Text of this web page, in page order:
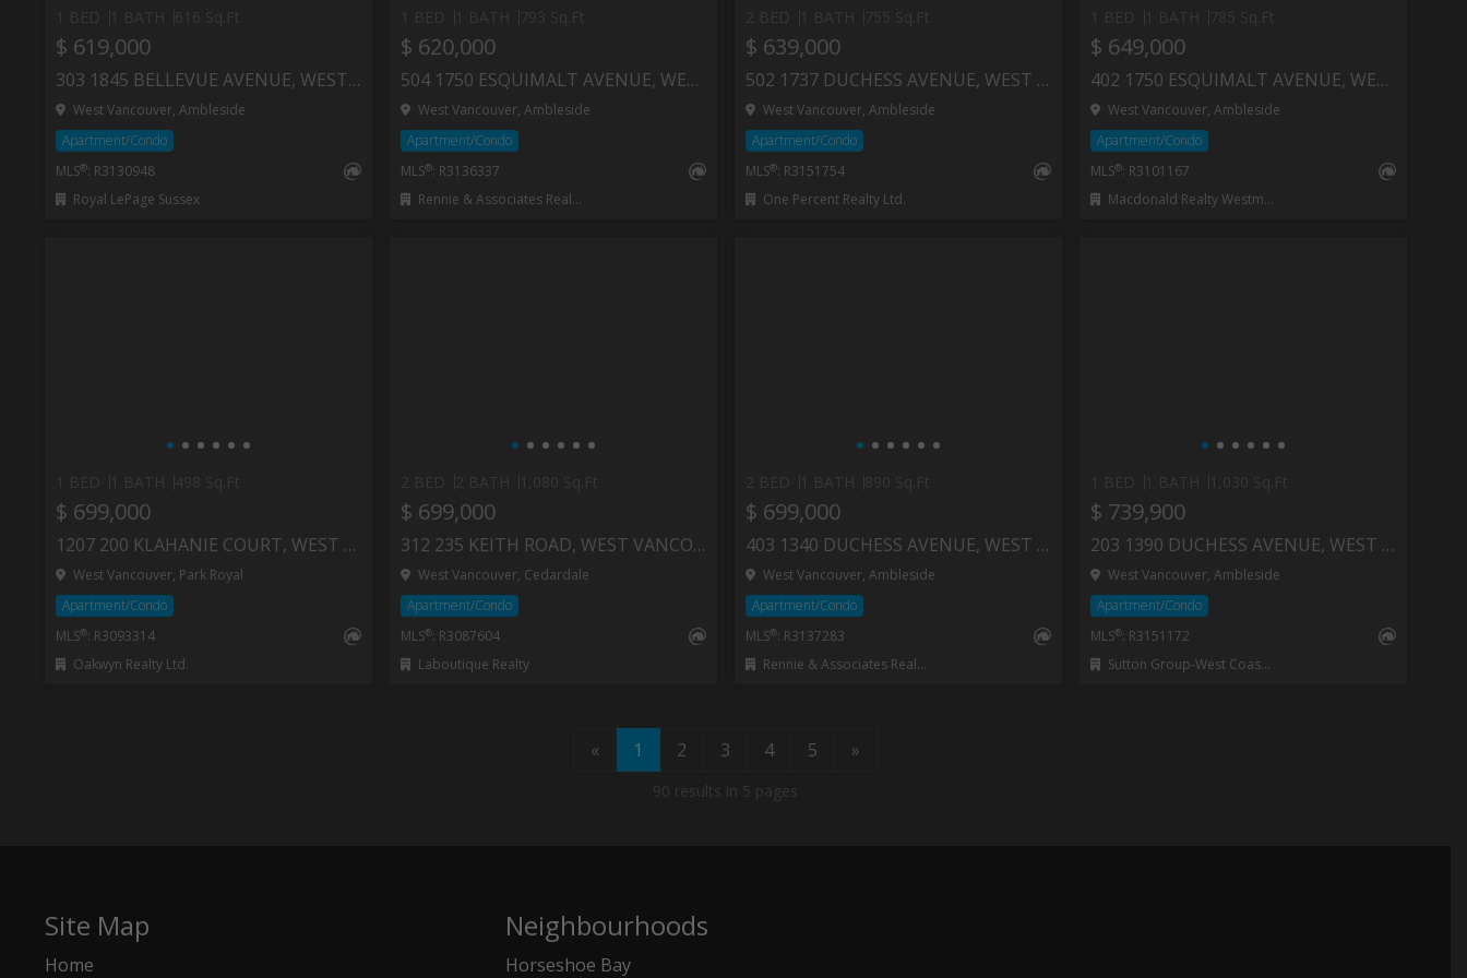
$ 619,000
303 1845 BELLEVUE AVENUE, WEST VANCOUVER
West Vancouver, Ambleside
Apartment/Condo
MLS®: R3130948
Royal LePage Sussex
$ 620,000
504 1750 ESQUIMALT AVENUE, WEST VANCOUVER
West Vancouver, Ambleside
Apartment/Condo
MLS®: R3136337
Rennie & Associates Realty Ltd.
$ 639,000
502 1737 DUCHESS AVENUE, WEST VANCOUVER
West Vancouver, Ambleside
Apartment/Condo
MLS®: R3151754
One Percent Realty Ltd.
$ 649,000
402 1750 ESQUIMALT AVENUE, WEST VANCOUVER
West Vancouver, Ambleside
Apartment/Condo
MLS®: R3101167
Macdonald Realty Westmar
$ 699,000
1207 200 KLAHANIE COURT, WEST VANCOUVER
West Vancouver, Park Royal
Apartment/Condo
MLS®: R3093314
Oakwyn Realty Ltd.
$ 699,000
312 235 KEITH ROAD, WEST VANCOUVER
West Vancouver, Cedardale
Apartment/Condo
MLS®: R3087604
Laboutique Realty
$ 699,000
403 1340 DUCHESS AVENUE, WEST VANCOUVER
West Vancouver, Ambleside
Apartment/Condo
MLS®: R3137283
Rennie & Associates Realty - Jason Soprovich
$ 739,900
203 1390 DUCHESS AVENUE, WEST VANCOUVER
West Vancouver, Ambleside
Apartment/Condo
MLS®: R3151172
Sutton Group-West Coast Realty
« 1 2 3 4 5 »
90 results in 5 pages
Site Map
Home
Neighbourhoods
Horseshoe Bay